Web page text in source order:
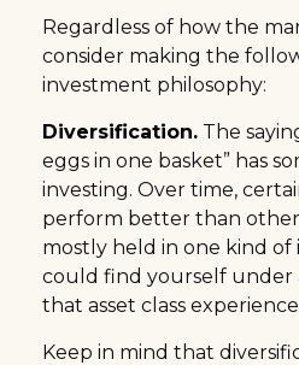
Regardless of how the
consider making the
investment philosophy:
Diversification. The
eggs in one basket” has
investing. Over time,
perform better than
mostly held in one kind of
could find yourself under
that asset class
Keep in mind that